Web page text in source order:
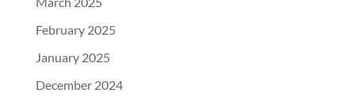
February 2025
January 2025
December 2024